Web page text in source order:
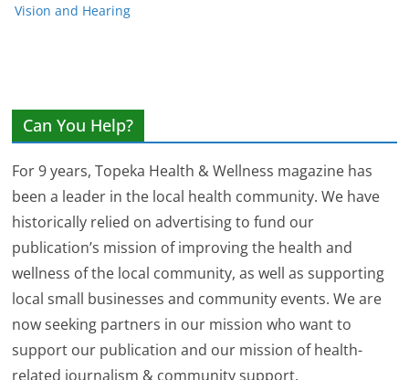
Vision and Hearing
Can You Help?
For 9 years, Topeka Health & Wellness magazine has
been a leader in the local health community. We have
historically relied on advertising to fund our
publication’s mission of improving the health and
wellness of the local community, as well as supporting
local small businesses and community events. We are
now seeking partners in our mission who want to
support our publication and our mission of health-
related journalism & community support.